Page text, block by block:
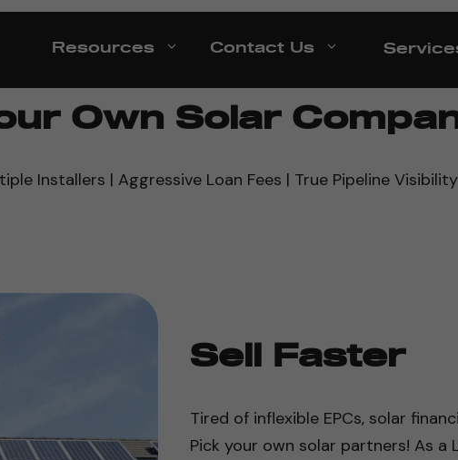
Resources Contact Us
Own Solar
Installers | Aggressive Loan Fees | True Pipeline
Sell Faster
Tired of inflexible EPCs, solar
Pick your own solar partners! As a